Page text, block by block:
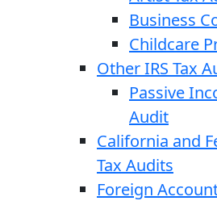
Business
Childcare
Other IRS Tax
Passive
Audit
California and
Tax Audits
Foreign